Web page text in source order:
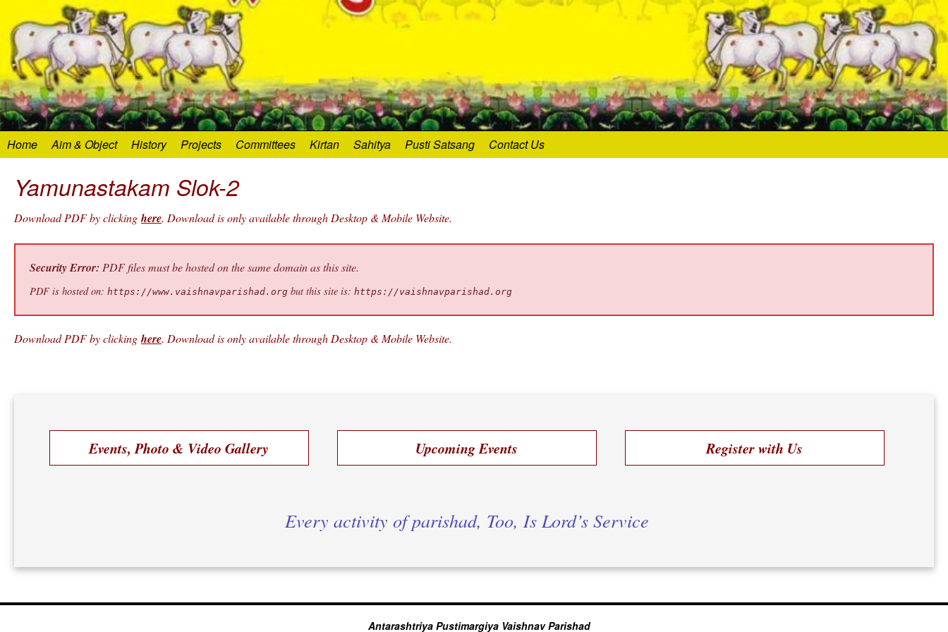
Home Aim & Object History Projects Committees Kirtan Sahitya Pusti Satsang Contact Us
Yamunastakam Slok-2
Download PDF by clicking here. Download is only available through Desktop & Mobile Website.
Security Error: PDF files must be hosted on the same domain as this site.
PDF is hosted on: https://www.vaishnavparishad.org but this site is: https://vaishnavparishad.org
Download PDF by clicking here. Download is only available through Desktop & Mobile Website.
Events, Photo & Video Gallery Upcoming Events Register with Us
Every activity of parishad, Too, Is Lord’s Service
Antarashtriya Pustimargiya Vaishnav Parishad